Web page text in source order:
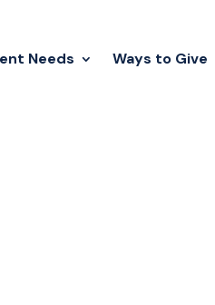
Needs Ways to Give